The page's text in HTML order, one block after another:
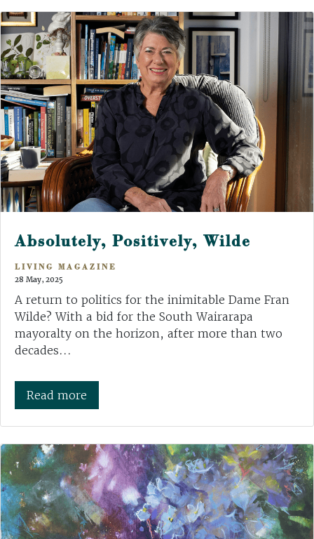
Absolutely, Positively, Wilde
LIVING MAGAZINE
28 May, 2025
A return to politics for the inimitable Dame Fran
Wilde? With a bid for the South Wairarapa
mayoralty on the horizon, after more than two
decades...
Read more